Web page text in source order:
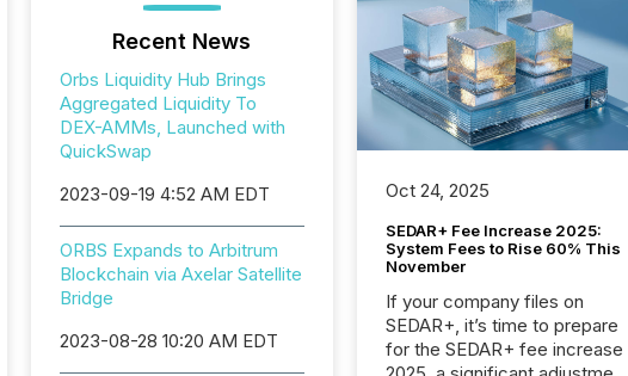
Recent News
Orbs Liquidity Hub Brings
Aggregated Liquidity To
DEX-AMMs, Launched with
QuickSwap
2023-09-19 4:52 AM EDT
ORBS Expands to Arbitrum
Blockchain via Axelar Satellite
Bridge
2023-08-28 10:20 AM EDT
Oct 24, 2025
SEDAR+ Fee Increase 2025:
System Fees to Rise 60% This
November
If your company files on
SEDAR+, it’s time to prepare
for the SEDAR+ fee increase